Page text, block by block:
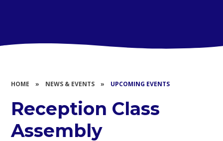
HOME » NEWS & EVENTS » UPCOMING EVENTS
Reception Class
Assembly